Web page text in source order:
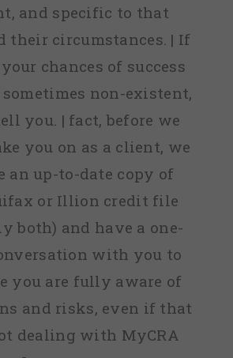
and specific to that
their circumstances. | If
chances of success
sometimes non-existent,
you. | fact, before we
you on as a client, we
an up-to-date copy of
or Illion credit file
both) and have a one-
with you to
you are fully aware of
and risks, even if that
dealing with MyCRA